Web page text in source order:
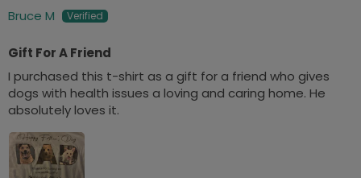
Bruce M
Gift For A Friend
I purchased this t-shirt as a gift for a friend who gives
dogs with health issues a loving and caring home. He
absolutely loves it.